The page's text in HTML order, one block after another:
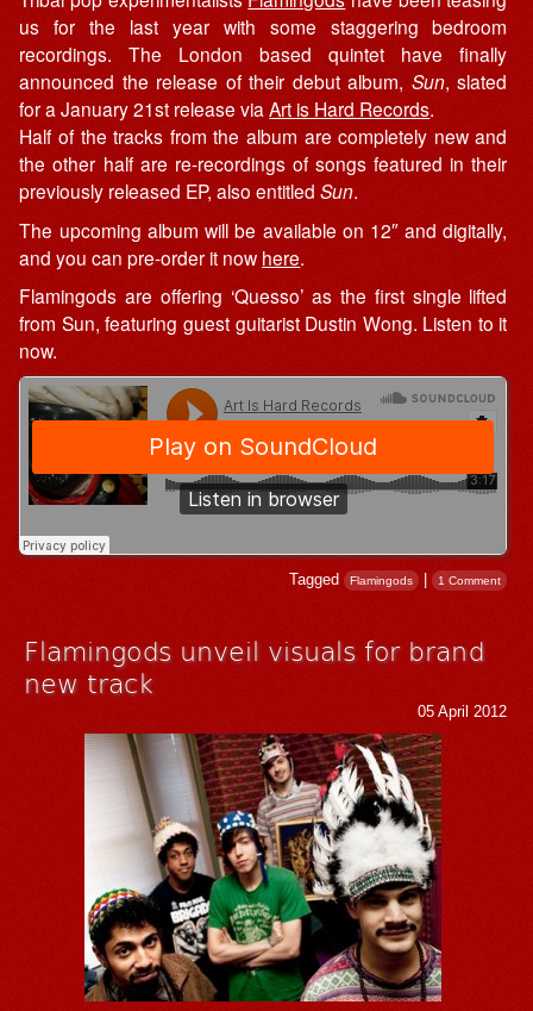
us for the last year with some staggering bedroom
recordings. The London based quintet have finally
announced the release of their debut album, Sun, slated
for a January 21st release viaArt is Hard Records.
Half of the tracks from the album are completely new and
the other half are re-recordings of songs featured in their
previously released EP, also entitledSun.
The upcoming album will be available on 12″ and digitally,
and you can pre-order it now here.
Flamingods are offering ‘Quesso’ as the first single lifted
from Sun, featuring guest guitarist Dustin Wong. Listen to it
now.
Tagged Flamingods | 1 Comment
Flamingods unveil visuals for brand
new track
05 April 2012